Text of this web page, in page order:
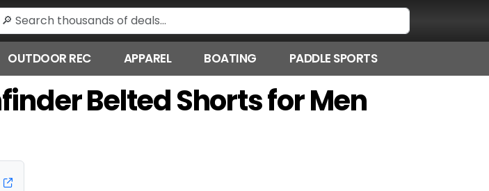
OUTDOOR REC APPAREL BOATING PADDLE SPORTS
Belted Shorts for Men